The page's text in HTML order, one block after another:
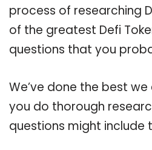
process of researching
of the greatest Defi
questions that you
We’ve done the best
you do thorough
questions might include